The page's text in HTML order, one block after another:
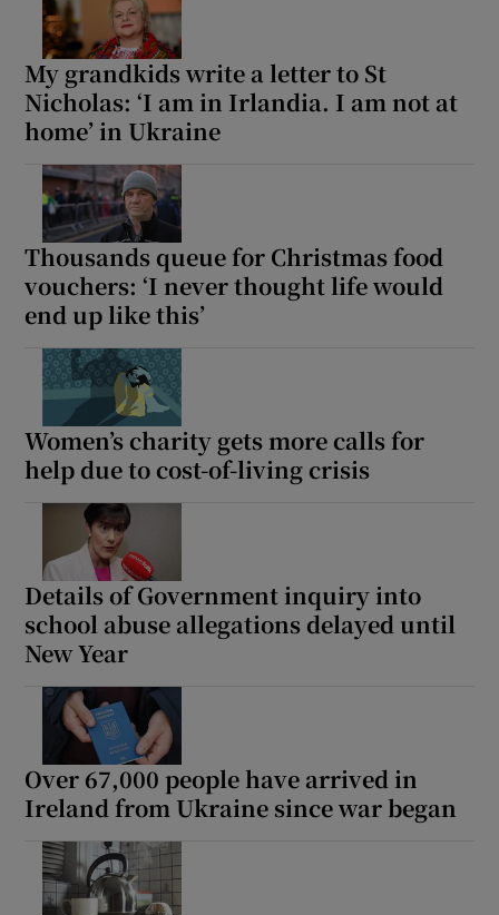
My grandkids write a letter to St
Nicholas: ‘I am in Irlandia. I am not at
home’ in Ukraine
Thousands queue for Christmas food
vouchers: ‘I never thought life would
end up like this’
Women’s charity gets more calls for
help due to cost-of-living crisis
Details of Government inquiry into
school abuse allegations delayed until
New Year
Over 67,000 people have arrived in
Ireland from Ukraine since war began